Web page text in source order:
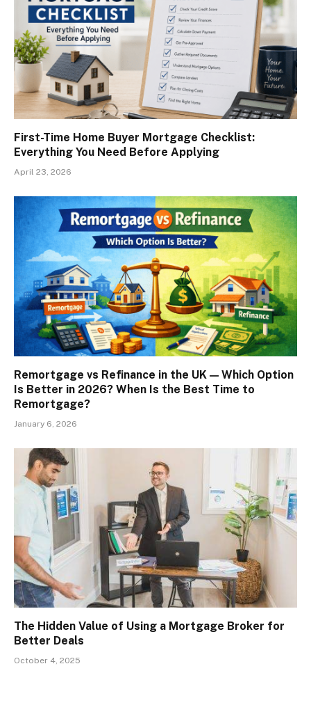
First-Time Home Buyer Mortgage Checklist:
Everything You Need Before Applying
April 23, 2026
Remortgage vs Refinance in the UK — Which Option
Is Better in 2026? When Is the Best Time to
Remortgage?
January 6, 2026
The Hidden Value of Using a Mortgage Broker for
Better Deals
October 4, 2025